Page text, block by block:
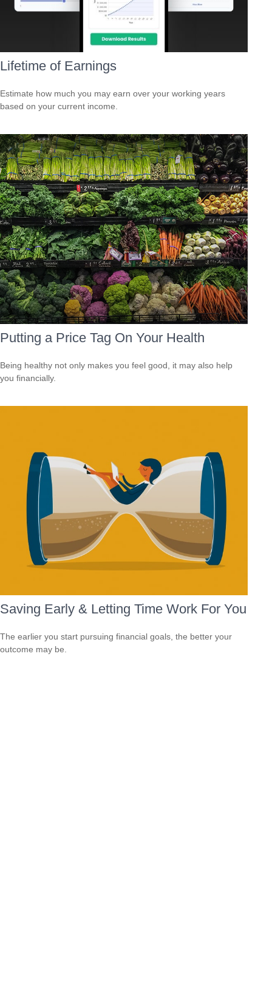
Lifetime of Earnings
Estimate how much you may earn over your working years
based on your current income.
Putting a Price Tag On Your Health
Being healthy not only makes you feel good, it may also help
you financially.
Saving Early & Letting Time Work For You
The earlier you start pursuing financial goals, the better your
outcome may be.